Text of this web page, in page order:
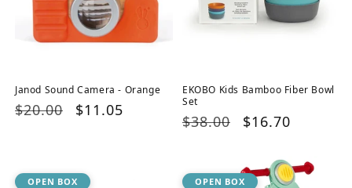
Janod Sound Camera - Orange
Regular
$20.00
Sale
$11.05
EKOBO Kids Bamboo Fiber Bowl
Set
Regular
$38.00
Sale
$16.70
OPEN BOX OPEN BOX